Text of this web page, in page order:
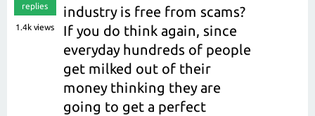
replies
1.4k views
industry is free from scams?
If you do think again, since
everyday hundreds of people
get milked out of their
money thinking they are
going to get a perfect